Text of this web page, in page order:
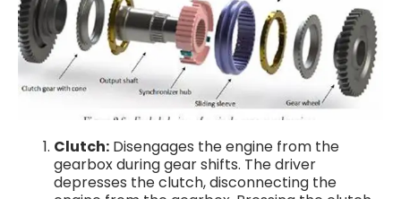
Clutch: Disengages the engine from the
gearbox during gear shifts. The driver
depresses the clutch, disconnecting the